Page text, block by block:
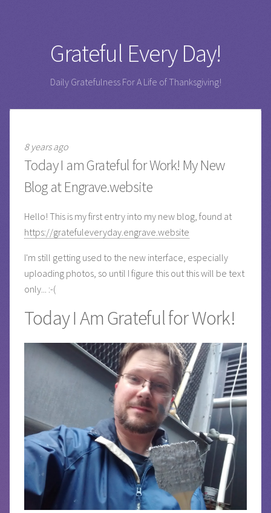
Grateful Every Day!
Daily Gratefulness For A Life of Thanksgiving!
8 years ago
Today I am Grateful for Work! My New
Blog at Engrave.website
Hello! This is my first entry into my new blog, found at
https://gratefuleveryday.engrave.website
I'm still getting used to the new interface, especially
uploading photos, so until I figure this out this will be text
only... :-(
Today I Am Grateful for Work!